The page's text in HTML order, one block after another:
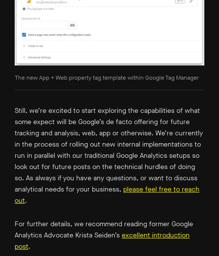
The new App + Web property tag template within Google Tag Manager
Still, we’re excited to start exploring the capabilities of what
some expect will be Google’s de facto offering for future
tracking and analysis, web, app or otherwise. We’re currently
in the process of rolling out new internal implementations to
run in parallel with our traditional Google Analytics setups so
look out for future posts on the technical hurdles of doing
so. As always if you have any questions, or want to discuss
analytical needs for your business, please feel free to reach
out.
For further details, we recommend reading former Google
Analytics Advocate Krista Seiden’s excellent introduction
post.